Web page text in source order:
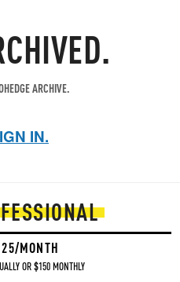
ARCHIVE.
IN.
MONTH
OR $150 MONTHLY